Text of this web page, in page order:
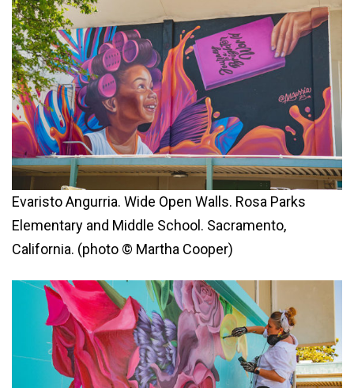
Evaristo Angurria. Wide Open Walls. Rosa Parks
Elementary and Middle School. Sacramento,
California. (photo © Martha Cooper)